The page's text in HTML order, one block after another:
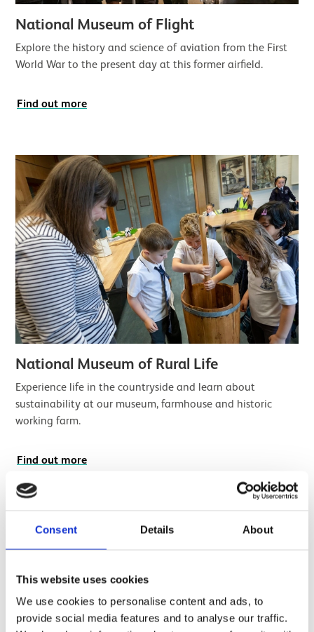
Consent Details About
This website uses cookies
We use cookies to personalise content and ads, to
provide social media features and to analyse our traffic.
National Museum of Flight
Explore the history and science of aviation from the First
World War to the present day at this former airfield.
Find out more
National Museum of Rural Life
Experience life in the countryside and learn about
sustainability at our museum, farmhouse and historic
working farm.
Find out more